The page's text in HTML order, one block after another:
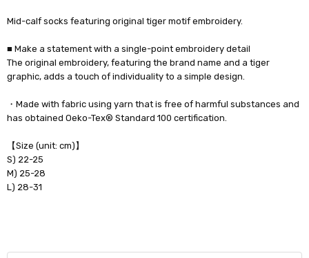
Mid-calf socks featuring original tiger motif embroidery.
■ Make a statement with a single-point embroidery detail
The original embroidery, featuring the brand name and a tiger
graphic, adds a touch of individuality to a simple design.
・Made with fabric using yarn that is free of harmful substances and
has obtained Oeko-Tex® Standard 100 certification.
【Size (unit: cm)】
S) 22-25
M) 25-28
L) 28-31